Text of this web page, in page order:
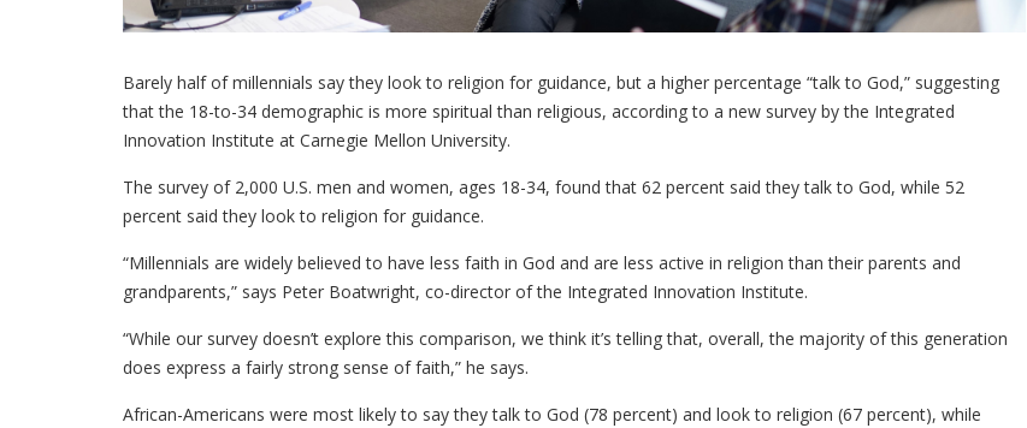
Barely half of millennials say they look to religion for guidance, but a higher percentage “talk to God,” suggesting
that the 18-to-34 demographic is more spiritual than religious, according to a new survey by the Integrated
Innovation Institute at Carnegie Mellon University.
The survey of 2,000 U.S. men and women, ages 18-34, found that 62 percent said they talk to God, while 52
percent said they look to religion for guidance.
“Millennials are widely believed to have less faith in God and are less active in religion than their parents and
grandparents,” says Peter Boatwright, co-director of the Integrated Innovation Institute.
“While our survey doesn’t explore this comparison, we think it’s telling that, overall, the majority of this generation
does express a fairly strong sense of faith,” he says.
African-Americans were most likely to say they talk to God (78 percent) and look to religion (67 percent), while